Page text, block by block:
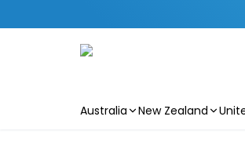
Australia New Zealand